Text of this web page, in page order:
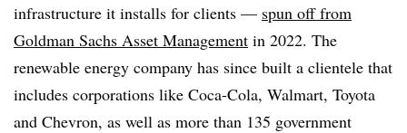
infrastructure it installs for clients — spun off from
Goldman Sachs Asset Management in 2022. The
renewable energy company has since built a clientele that
includes corporations like Coca-Cola, Walmart, Toyota
and Chevron, as well as more than 135 government